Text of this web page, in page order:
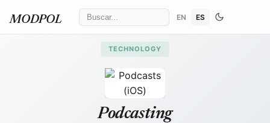
MODPOL EN ES
TECHNOLOGY
Podcasting